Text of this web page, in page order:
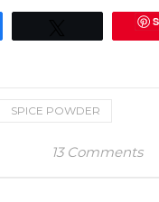
SPICE POWDER
13 Comments